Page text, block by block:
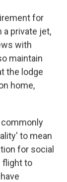
for
private jet,
with
maintain
the lodge
home,
to mean
for social
flight to